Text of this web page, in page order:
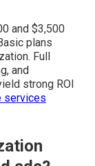
and $3,500
plans
Full
and
strong ROI
services